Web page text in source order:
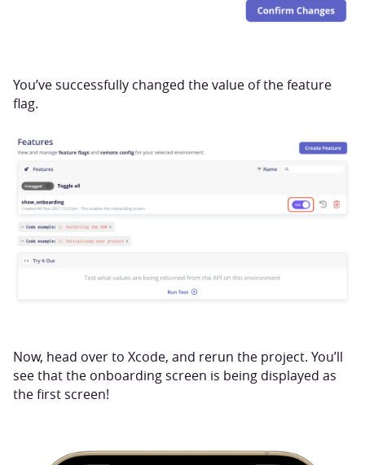
You’ve successfully changed the value of the feature
flag.
Now, head over to Xcode, and rerun the project. You’ll
see that the onboarding screen is being displayed as
the first screen!